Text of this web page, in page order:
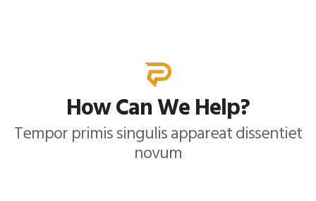
How Can We Help?
Tempor primis singulis appareat dissentiet
novum